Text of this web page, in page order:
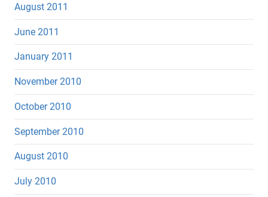
August 2011
June 2011
January 2011
November 2010
October 2010
September 2010
August 2010
July 2010